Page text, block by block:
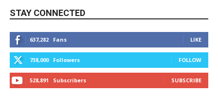
STAY CONNECTED
637,282 Fans LIKE
738,000 Followers FOLLOW
528,891 Subscribers SUBSCRIBE